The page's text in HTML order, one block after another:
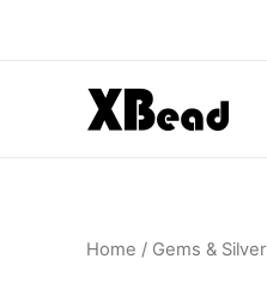
Home / Gems & Silver